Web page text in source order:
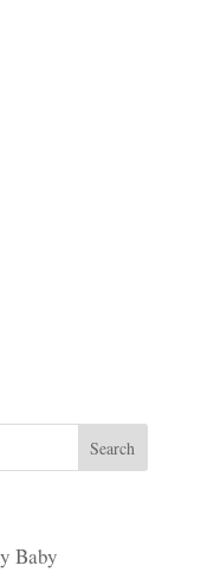
Baby